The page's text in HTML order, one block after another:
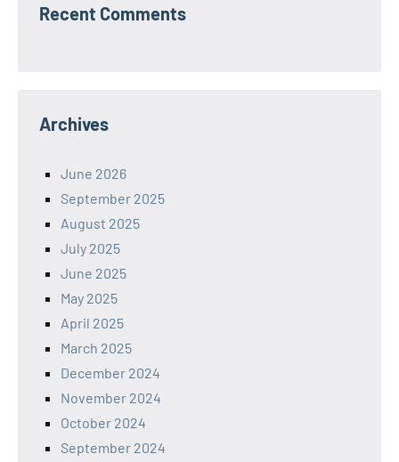
Recent Comments
Archives
June 2026
September 2025
August 2025
July 2025
June 2025
May 2025
April 2025
March 2025
December 2024
November 2024
October 2024
September 2024